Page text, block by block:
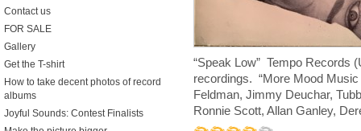
“Speak Low” Tempo Records
recordings. “More Mood
Feldman, Jimmy Deuchar,
Ronnie Scott, Allan Ganley,
Contact us
FOR SALE
Gallery
Get the T-shirt
How to take decent photos of record
albums
Joyful Sounds: Contest Finalists